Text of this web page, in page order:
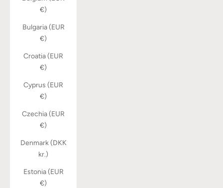
€)
Bulgaria (EUR
€)
Croatia (EUR
€)
Cyprus (EUR
€)
Czechia (EUR
€)
Denmark (DKK
kr.)
Estonia (EUR
€)